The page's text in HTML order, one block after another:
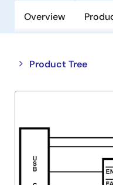
Overview
Product Tree
Close
tree
Open
tree